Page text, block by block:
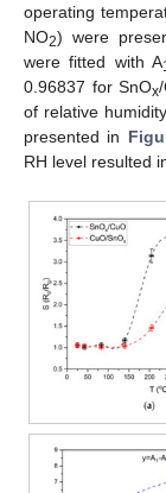
operating
NO2) were
were fitted with A
0.96837 for SnOx
of relative
presented in
RH level resulted